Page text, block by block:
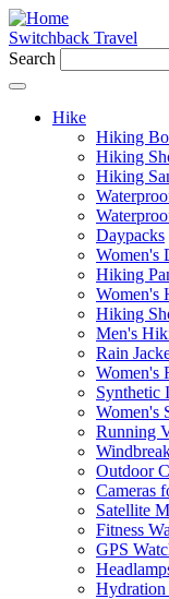
Switchback Travel
Search
Hike
Hiking
Hiking
Hiking
Daypacks
Women's
Hiking
Women's
Hiking
Men's
Rain
Women's
Synthetic
Women's
Running
Outdoor
Cameras
Satellite
Fitness
GPS
Hydration